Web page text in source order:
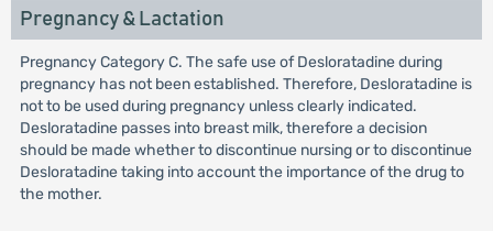
Pregnancy & Lactation
Pregnancy Category C. The safe use of Desloratadine during
pregnancy has not been established. Therefore, Desloratadine is
not to be used during pregnancy unless clearly indicated.
Desloratadine passes into breast milk, therefore a decision
should be made whether to discontinue nursing or to discontinue
Desloratadine taking into account the importance of the drug to
the mother.